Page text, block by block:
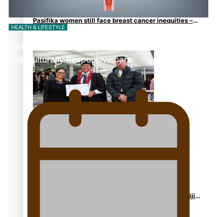
Pasifika women still face breast cancer inequities –
researcher
A Leap of Faith: From Public Service in Samoa to
Business Graduate at Unitec
University of Otago Signs Agreement Supporting Fijian
HEALTH & LIFESTYLE
Calls For Better Gynaecological Cancer Education
and Culturally Responsive care